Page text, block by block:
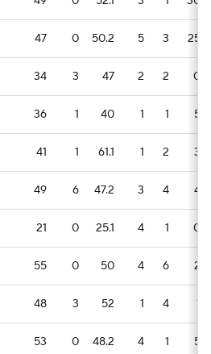
47 0 50.2 5 3 25
34 3 47 2 2 0
36 1 40 1 1 5
41 1 61.1 1 2 3
49 6 47.2 3 4 4
21 0 25.1 4 1 0
55 0 50 4 6 2
48 3 52 1 4 1
53 0 48.2 4 1 5